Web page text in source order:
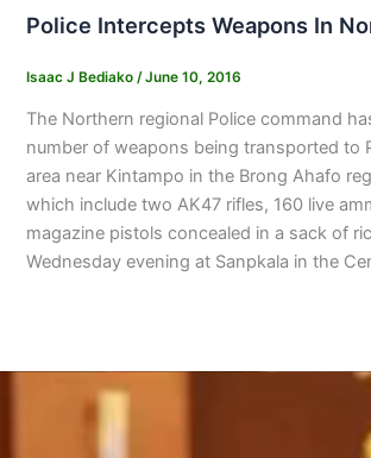
Police Intercepts Weapons In
Isaac J Bediako /June 10, 2016
The Northern regional Police command
number of weapons being transported to
area near Kintampo in the Brong Ahafo
which include two AK47 rifles, 160 live
magazine pistols concealed in a sack of
Wednesday evening at Sanpkala in the